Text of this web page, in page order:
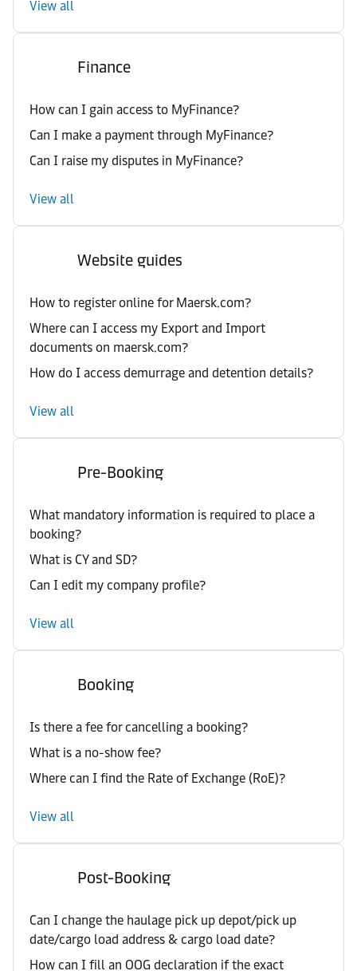
View all
Finance
How can I gain access to MyFinance?
Can I make a payment through MyFinance?
Can I raise my disputes in MyFinance?
View all
Website guides
How to register online for Maersk.com?
Where can I access my Export and Import
documents on maersk.com?
How do I access demurrage and detention details?
View all
Pre-Booking
What mandatory information is required to place a
booking?
What is CY and SD?
Can I edit my company profile?
View all
Booking
Is there a fee for cancelling a booking?
What is a no-show fee?
Where can I find the Rate of Exchange (RoE)?
View all
Post-Booking
Can I change the haulage pick up depot/pick up
date/cargo load address & cargo load date?
How can I fill an OOG declaration if the exact